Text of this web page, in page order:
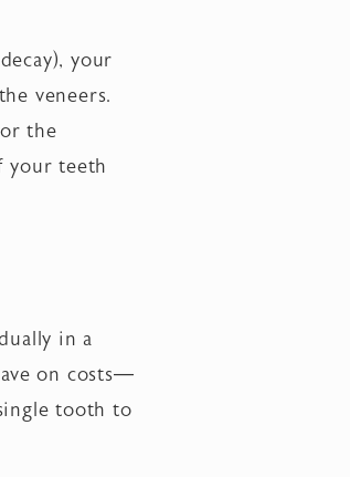
your
veneers.
the
your teeth
in a
on costs—
tooth to